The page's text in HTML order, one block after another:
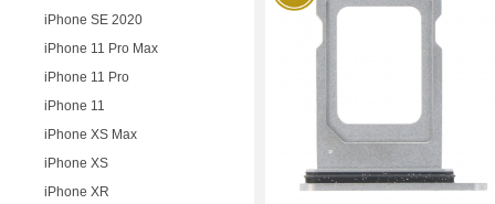
iPhone SE 2020
iPhone 11 Pro Max
iPhone 11 Pro
iPhone 11
iPhone XS Max
iPhone XS
iPhone XR